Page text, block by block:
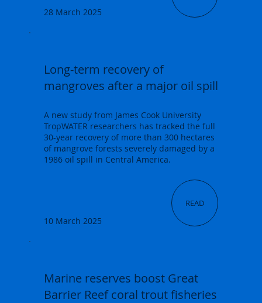
28 March 2025
READ
Long-term recovery of
mangroves after a major oil spill
10 March 2025
A new study from James Cook University
TropWATER researchers has tracked the full
30-year recovery of more than 300 hectares
of mangrove forests severely damaged by a
1986 oil spill in Central America.
Marine reserves boost Great
Barrier Reef coral trout fisheries